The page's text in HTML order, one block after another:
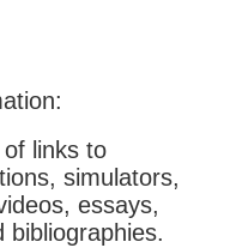
links to
simulators,
essays,
bibliographies.